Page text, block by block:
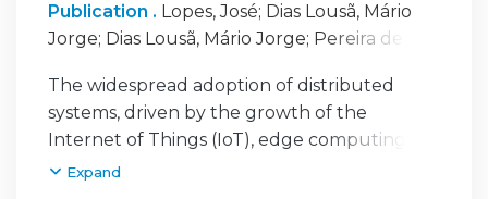
Publication . Lopes, José; Dias Lousã, Mário
Jorge; Dias Lousã, Mário Jorge; Pereira de
Carlos;Morais, José Carlos ; Lousã, Mário
The widespread adoption of distributed
systems, driven by the growth of the
Internet of Things (IoT), edge computing,
and cloud infrastructure, has substantially
Expand